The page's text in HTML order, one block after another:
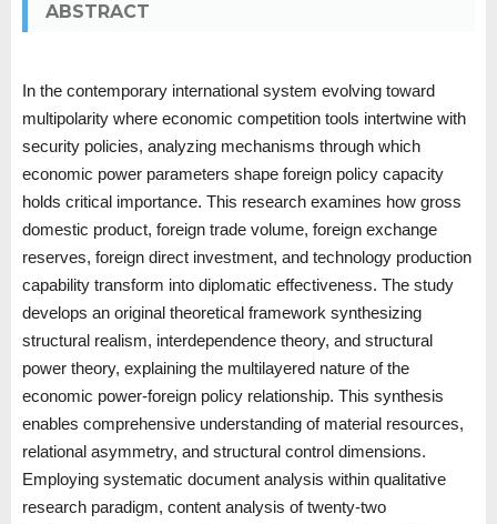
ABSTRACT
In the contemporary international system evolving toward
multipolarity where economic competition tools intertwine with
security policies, analyzing mechanisms through which
economic power parameters shape foreign policy capacity
holds critical importance. This research examines how gross
domestic product, foreign trade volume, foreign exchange
reserves, foreign direct investment, and technology production
capability transform into diplomatic effectiveness. The study
develops an original theoretical framework synthesizing
structural realism, interdependence theory, and structural
power theory, explaining the multilayered nature of the
economic power-foreign policy relationship. This synthesis
enables comprehensive understanding of material resources,
relational asymmetry, and structural control dimensions.
Employing systematic document analysis within qualitative
research paradigm, content analysis of twenty-two